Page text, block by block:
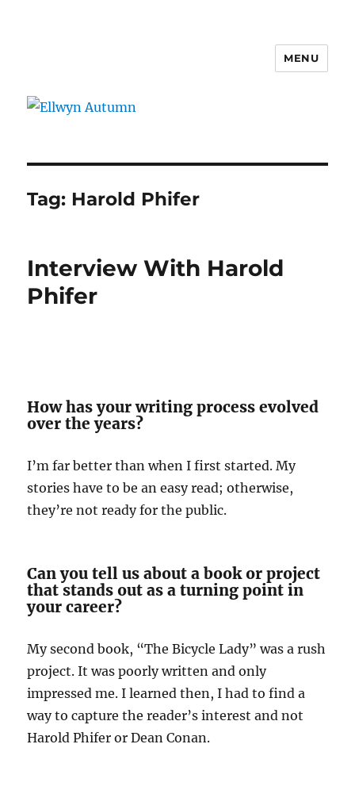
MENU
Tag: Harold Phifer
Interview With Harold
Phifer
How has your writing process evolved
over the years?
I’m far better than when I first started. My
stories have to be an easy read; otherwise,
they’re not ready for the public.
Can you tell us about a book or project
that stands out as a turning point in
your career?
My second book, “The Bicycle Lady” was a rush
project. It was poorly written and only
impressed me. I learned then, I had to find a
way to capture the reader’s interest and not
Harold Phifer or Dean Conan.